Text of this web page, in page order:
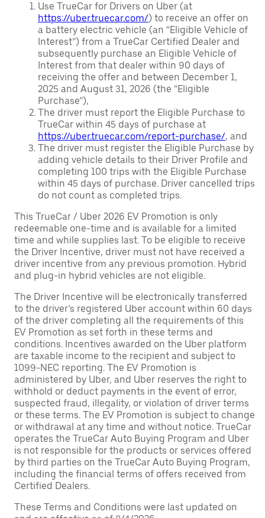
Use TrueCar for Drivers on Uber (at
https://uber.truecar.com/) to receive an offer on
a battery electric vehicle (an “Eligible Vehicle of
Interest”) from a TrueCar Certified Dealer and
subsequently purchase an Eligible Vehicle of
Interest from that dealer within 90 days of
receiving the offer and between December 1,
2025 and August 31, 2026 (the “Eligible
Purchase”),
The driver must report the Eligible Purchase to
TrueCar within 45 days of purchase at
https://uber.truecar.com/report-purchase/, and
The driver must register the Eligible Purchase by
adding vehicle details to their Driver Profile and
completing 100 trips with the Eligible Purchase
within 45 days of purchase. Driver cancelled trips
do not count as completed trips.
This TrueCar / Uber 2026 EV Promotion is only
redeemable one-time and is available for a limited
time and while supplies last. To be eligible to receive
the Driver Incentive, driver must not have received a
driver incentive from any previous promotion. Hybrid
and plug-in hybrid vehicles are not eligible.
The Driver Incentive will be electronically transferred
to the driver’s registered Uber account within 60 days
of the driver completing all the requirements of this
EV Promotion as set forth in these terms and
conditions. Incentives awarded on the Uber platform
are taxable income to the recipient and subject to
1099-NEC reporting. The EV Promotion is
administered by Uber, and Uber reserves the right to
withhold or deduct payments in the event of error,
suspected fraud, illegality, or violation of driver terms
or these terms. The EV Promotion is subject to change
or withdrawal at any time and without notice. TrueCar
operates the TrueCar Auto Buying Program and Uber
is not responsible for the products or services offered
by third parties on the TrueCar Auto Buying Program,
including the financial terms of offers received from
Certified Dealers.
These Terms and Conditions were last updated on